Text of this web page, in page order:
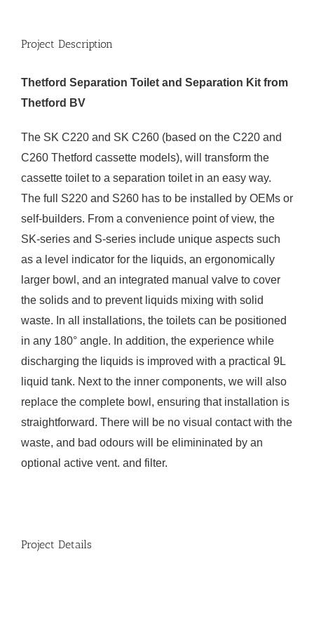
Project Description
Thetford Separation Toilet and Separation Kit from
Thetford BV
The SK C220 and SK C260 (based on the C220 and
C260 Thetford cassette models), will transform the
cassette toilet to a separation toilet in an easy way.
The full S220 and S260 has to be installed by OEMs or
self-builders. From a convenience point of view, the
SK-series and S-series include unique aspects such
as a level indicator for the liquids, an ergonomically
larger bowl, and an integrated manual valve to cover
the solids and to prevent liquids mixing with solid
waste. In all installations, the toilets can be positioned
in any 180° angle. In addition, the experience while
discharging the liquids is improved with a practical 9L
liquid tank. Next to the inner components, we will also
replace the complete bowl, ensuring that installation is
straightforward. There will be no visual contact with the
waste, and bad odours will be elimininated by an
optional active vent. and filter.
Project Details